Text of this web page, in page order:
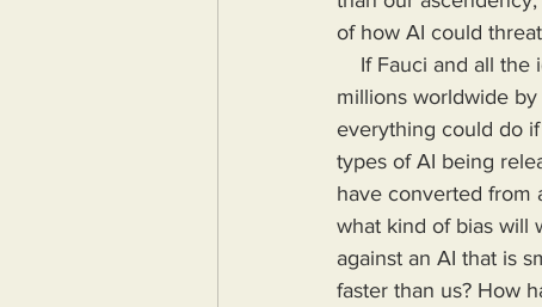
of how AI could
millions worldwide
everything could do
types of AI being
have converted from
what kind of bias will
against an AI that is
faster than us? How